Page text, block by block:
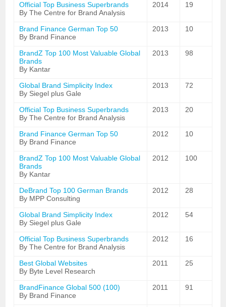
Official Top Business Superbrands
By The Centre for Brand Analysis
2014 19
Brand Finance German Top 50
By Brand Finance
2013 10
BrandZ Top 100 Most Valuable Global
Brands
By Kantar
2013 98
Global Brand Simplicity Index
By Siegel plus Gale
2013 72
Official Top Business Superbrands
By The Centre for Brand Analysis
2013 20
Brand Finance German Top 50
By Brand Finance
2012 10
BrandZ Top 100 Most Valuable Global
Brands
By Kantar
2012 100
DeBrand Top 100 German Brands
By MPP Consulting
2012 28
Global Brand Simplicity Index
By Siegel plus Gale
2012 54
Official Top Business Superbrands
By The Centre for Brand Analysis
2012 16
Best Global Websites
By Byte Level Research
2011 25
BrandFinance Global 500 (100)
By Brand Finance
2011 91